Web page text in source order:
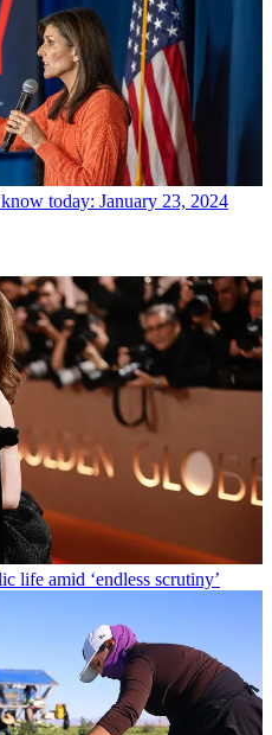
today: January 23, 2024
life amid ‘endless scrutiny’